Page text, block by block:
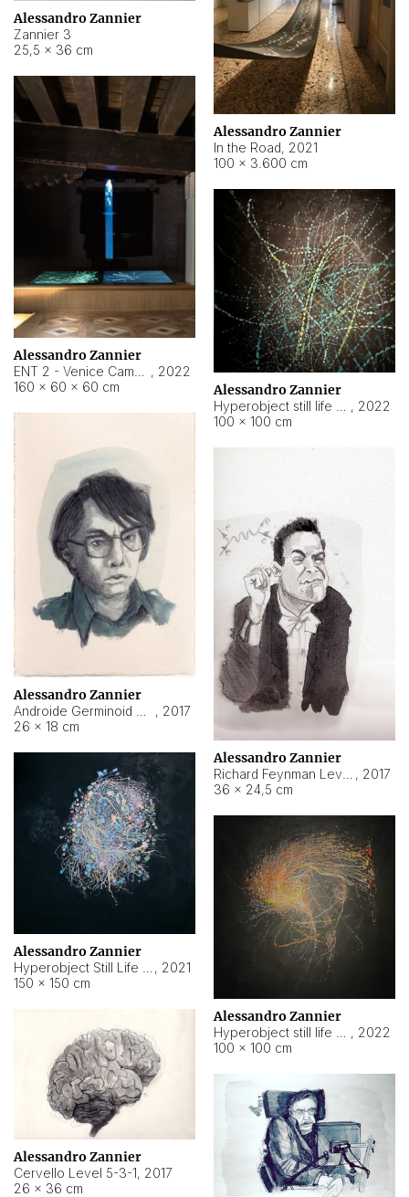
Alessandro Zannier
Zannier 3
25,5 × 36 cm
Alessandro Zannier
In the Road, 2021
100 × 3.600 cm
Alessandro Zannier
, 2022
160 × 60 × 60 cm
Alessandro Zannier
, 2022
100 × 100 cm
Alessandro Zannier
, 2017
26 × 18 cm
Alessandro Zannier
, 2017
36 × 24,5 cm
Alessandro Zannier
, 2021
150 × 150 cm
Alessandro Zannier
, 2022
100 × 100 cm
Alessandro Zannier
Cervello Level 5-3-1, 2017
26 × 36 cm